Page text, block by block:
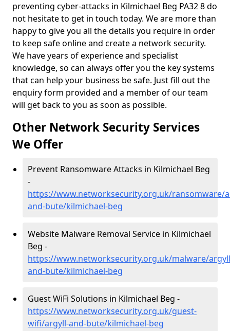
preventing cyber-attacks in Kilmichael Beg PA32 8 do
not hesitate to get in touch today. We are more than
happy to give you all the details you require in order
to keep safe online and create a network security.
We have years of experience and specialist
knowledge, so can always offer you the key systems
that can help your business be safe. Just fill out the
enquiry form provided and a member of our team
will get back to you as soon as possible.
Other Network Security Services
We Offer
Prevent Ransomware Attacks in Kilmichael Beg
-
https://www.networksecurity.org.uk/ransomware/
and-bute/kilmichael-beg
Website Malware Removal Service in Kilmichael
Beg -
https://www.networksecurity.org.uk/malware/
and-bute/kilmichael-beg
Guest WiFi Solutions in Kilmichael Beg -
https://www.networksecurity.org.uk/guest-
wifi/argyll-and-bute/kilmichael-beg